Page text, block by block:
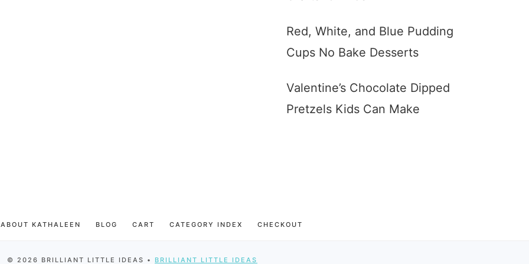
Red, White, and Blue Pudding
Cups No Bake Desserts
Valentine’s Chocolate Dipped
Pretzels Kids Can Make
ABOUT KATHALEEN BLOG CART CATEGORY INDEX CHECKOUT
© 2026 BRILLIANT LITTLE IDEAS • BRILLIANT LITTLE IDEAS